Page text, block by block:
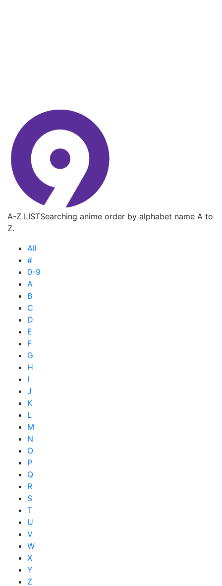
A-Z LISTSearching anime order by alphabet name A to
Z.
All
#
0-9
A
B
C
D
E
F
G
H
I
J
K
L
M
N
O
P
Q
R
S
T
U
V
W
X
Y
Z